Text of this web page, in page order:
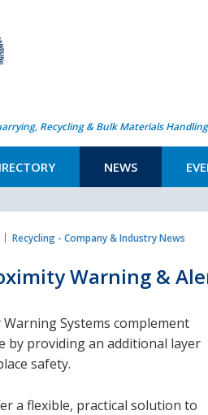
Recycling & Bulk Materials
NEWS
Recycling - Company & Industry News
Warning &
Systems complement
by providing an additional layer
safety.
a flexible, practical solution to